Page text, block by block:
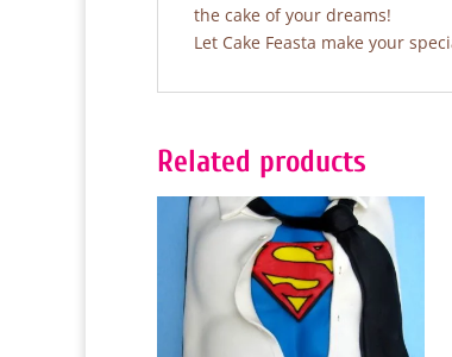
the cake of your dreams!
Let Cake Feasta make your
Related products